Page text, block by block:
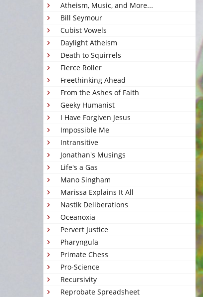
Atheism, Music, and More...
Bill Seymour
Cubist Vowels
Daylight Atheism
Death to Squirrels
Fierce Roller
Freethinking Ahead
From the Ashes of Faith
Geeky Humanist
I Have Forgiven Jesus
Impossible Me
Intransitive
Jonathan's Musings
Life's a Gas
Mano Singham
Marissa Explains It All
Nastik Deliberations
Oceanoxia
Pervert Justice
Pharyngula
Primate Chess
Pro-Science
Recursivity
Reprobate Spreadsheet